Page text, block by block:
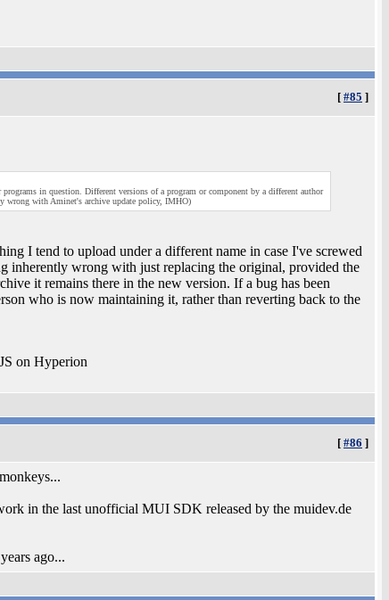
[ #85 ]
in question. Different versions of a program or component by a different author
wrong with Aminet's archive update policy, IMHO)
I tend to upload under a different name in case I've screwed
inherently wrong with just replacing the original, provided the
it remains there in the new version. If a bug has been
who is now maintaining it, rather than reverting back to the
on Hyperion
[ #86 ]
in the last unofficial MUI SDK released by the muidev.de
ago...